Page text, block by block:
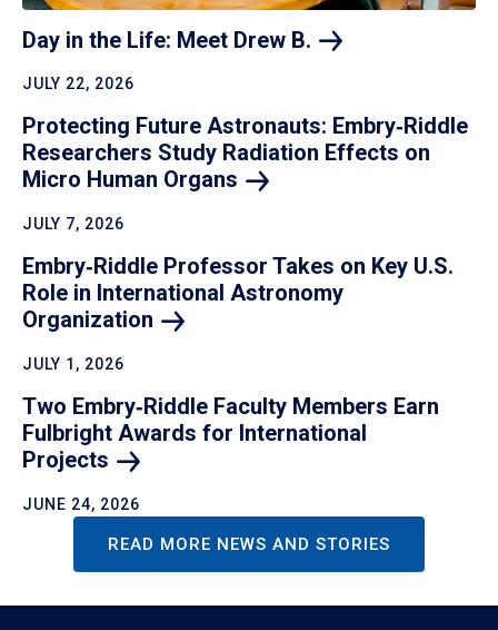
Day in the Life: Meet Drew B.
JULY 22, 2026
Protecting Future Astronauts: Embry‑Riddle
Researchers Study Radiation Effects on
Micro Human Organs
JULY 7, 2026
Embry‑Riddle Professor Takes on Key U.S.
Role in International Astronomy
Organization
JULY 1, 2026
Two Embry‑Riddle Faculty Members Earn
Fulbright Awards for International
Projects
JUNE 24, 2026
READ MORE NEWS AND STORIES